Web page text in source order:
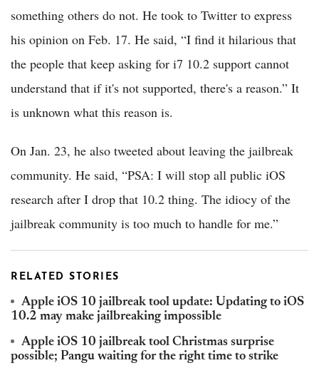
something others do not. He took to Twitter to express
his opinion on Feb. 17. He said, “I find it hilarious that
the people that keep asking for i7 10.2 support cannot
understand that if it's not supported, there's a reason.” It
is unknown what this reason is.
On Jan. 23, he also tweeted about leaving the jailbreak
community. He said, “PSA: I will stop all public iOS
research after I drop that 10.2 thing. The idiocy of the
jailbreak community is too much to handle for me.”
RELATED STORIES
Apple iOS 10 jailbreak tool update: Updating to iOS
10.2 may make jailbreaking impossible
Apple iOS 10 jailbreak tool Christmas surprise
possible; Pangu waiting for the right time to strike